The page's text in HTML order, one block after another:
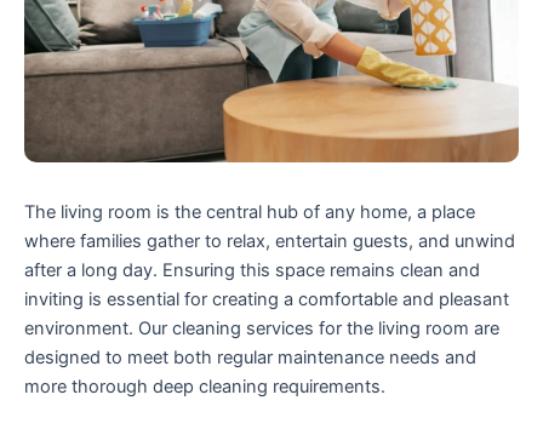
The living room is the central hub of any home, a place
where families gather to relax, entertain guests, and unwind
after a long day. Ensuring this space remains clean and
inviting is essential for creating a comfortable and pleasant
environment. Our cleaning services for the living room are
designed to meet both regular maintenance needs and
more thorough deep cleaning requirements.